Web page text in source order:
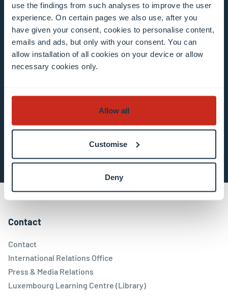
use the findings from such analyses to improve the user
experience. On certain pages we also use, after you
have given your consent, cookies to personalise content,
emails and ads, but only with your consent. You can
allow installation of all cookies on your device or allow
necessary cookies only.
Allow all
Customise
Deny
I agree to the use of my email address in the
context of subscribing to the University of
Luxembourg’s newsletters. I am aware that I
can unsubscribe or update my profile by
clicking the unsubscribe or update profile link
about data processing.
Subscribe now
Contact
Contact
International Relations Office
Press & Media Relations
Luxembourg Learning Centre (Library)